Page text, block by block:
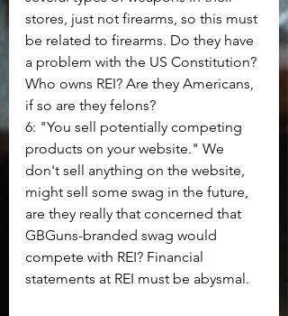
stores, just not firearms, so this must
be related to firearms. Do they have
a problem with the US Constitution?
Who owns REI? Are they Americans,
if so are they felons?
6: "You sell potentially competing
products on your website." We
don't sell anything on the website,
might sell some swag in the future,
are they really that concerned that
GBGuns-branded swag would
compete with REI? Financial
statements at REI must be abysmal.